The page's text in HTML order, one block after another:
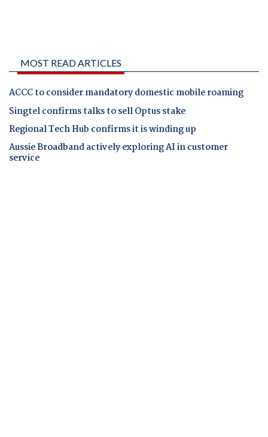
MOST READ ARTICLES
ACCC to consider mandatory domestic mobile roaming
Singtel confirms talks to sell Optus stake
Regional Tech Hub confirms it is winding up
Aussie Broadband actively exploring AI in customer
service